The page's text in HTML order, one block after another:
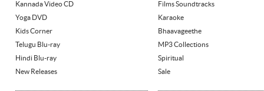
Kannada Video CD
Yoga DVD
Kids Corner
Telugu Blu-ray
Hindi Blu-ray
New Releases
Films Soundtracks
Karaoke
Bhaavageethe
MP3 Collections
Spiritual
Sale